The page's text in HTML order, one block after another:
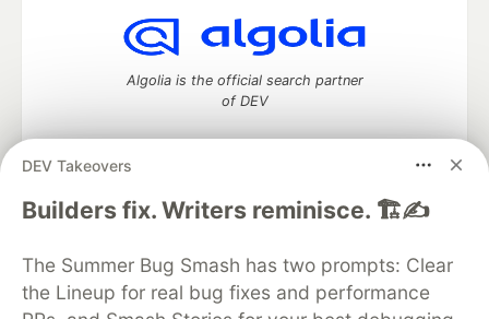
DEV Takeovers
Builders fix. Writers reminisce. 🏗️✍️
The Summer Bug Smash has two prompts: Clear
the Lineup for real bug fixes and performance
Algolia is the official search partner
of DEV
DEV Community— A space to discuss and keep up software
DEV Education Tracks
DEV Help
Advertise on DEV
Organization Accounts
DEV Showcase About
Contact